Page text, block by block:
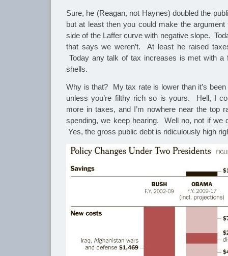
Sure, he (Reagan, not Haynes) doubled the
but at least then you could make the
side of the Laffer curve with negative slope.
that says we weren’t. At least he raised
Today any talk of tax increases is met with a
shells.
Why is that? My tax rate is lower than it’s
unless you’re filthy rich so is yours. Hell, I
more in taxes, and I’m nowhere near the top
spending, we keep hearing. Well no, not if we
Yes, the gross public debt is ridiculously high